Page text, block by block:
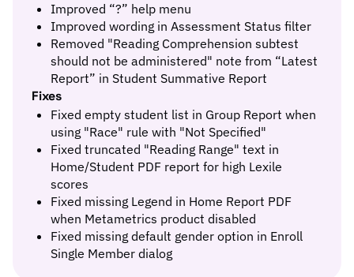
Improved “?” help menu
Improved wording in Assessment Status filter
Removed "Reading Comprehension subtest
should not be administered" note from “Latest
Report” in Student Summative Report
Fixes
Fixed empty student list in Group Report when
using "Race" rule with "Not Specified"
Fixed truncated "Reading Range" text in
Home/Student PDF report for high Lexile
scores
Fixed missing Legend in Home Report PDF
when Metametrics product disabled
Fixed missing default gender option in Enroll
Single Member dialog